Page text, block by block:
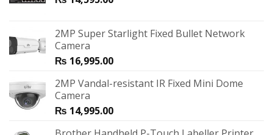
2MP Super Starlight Fixed Bullet Network
Camera
₨ 16,995.00
2MP Vandal-resistant IR Fixed Mini Dome
Camera
₨ 14,995.00